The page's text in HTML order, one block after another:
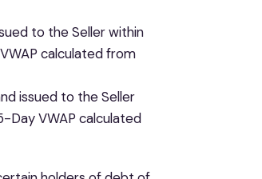
to the Seller within
calculated from
issued to the Seller
Day VWAP calculated